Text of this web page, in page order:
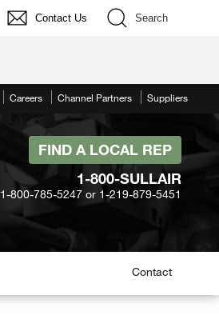
Contact Us Search
Careers Channel Partners Suppliers
FIND A LOCAL REP
1-800-SULLAIR
1-800-785-5247 or 1-219-879-5451
Contact